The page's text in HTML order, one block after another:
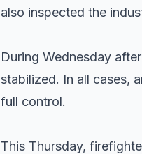
also inspected the
During Wednesday
stabilized. In all cases,
full control.
This Thursday,